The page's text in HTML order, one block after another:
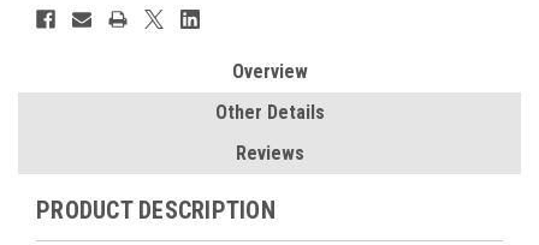
Overview
Other Details
Reviews
PRODUCT DESCRIPTION